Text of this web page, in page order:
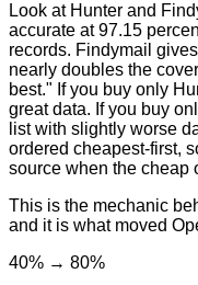
Look at Hunter and
accurate at 97.15
records. Findymail
nearly doubles the
best." If you buy only
great data. If you buy
list with slightly worse
ordered cheapest-first,
source when the cheap
This is the mechanic
and it is what moved
40% → 80%